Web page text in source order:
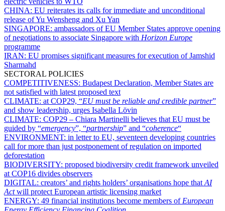
CHINA: EU reiterates its calls for immediate and unconditional
release of Yu Wensheng and Xu Yan
SINGAPORE: ambassadors of EU Member States approve opening
of negotiations to associate Singapore with Horizon Europe
programme
IRAN: EU promises significant measures for execution of Jamshid
Sharmahd
SECTORAL POLICIES
COMPETITIVENESS: Budapest Declaration, Member States are
not satisfied with latest proposed text
CLIMATE: at COP29, “EU must be reliable and credible partner”
and show leadership, urges Isabella Lövin
CLIMATE: COP29 – Chiara Martinelli believes that EU must be
guided by “emergency”, “partnership” and “coherence“
ENVIRONMENT: in letter to EU, seventeen developing countries
call for more than just postponement of regulation on imported
deforestation
BIODIVERSITY: proposed biodiversity credit framework unveiled
at COP16 divides observers
DIGITAL: creators’ and rights holders’ organisations hope that AI
Actwill protect European artistic licensing market
ENERGY: 49 financial institutions become members of European